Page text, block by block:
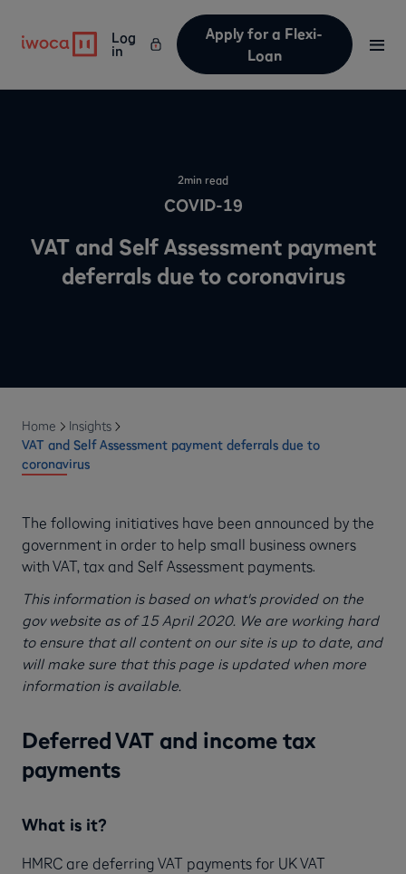
Log
in
Apply for a Flexi-
Loan
2min read
COVID-19
VAT and Self Assessment payment
deferrals due to coronavirus
Home
Insights
VAT and Self Assessment payment deferrals due to
coronavirus
The following initiatives have been announced by the
government in order to help small business owners
with VAT, tax and Self Assessment payments.
This information is based on what's provided on the
gov website as of 15 April 2020. We are working hard
to ensure that all content on our site is up to date, and
will make sure that this page is updated when more
information is available.
Deferred VAT and income tax
payments
What is it?
HMRC are deferring VAT payments for UK VAT